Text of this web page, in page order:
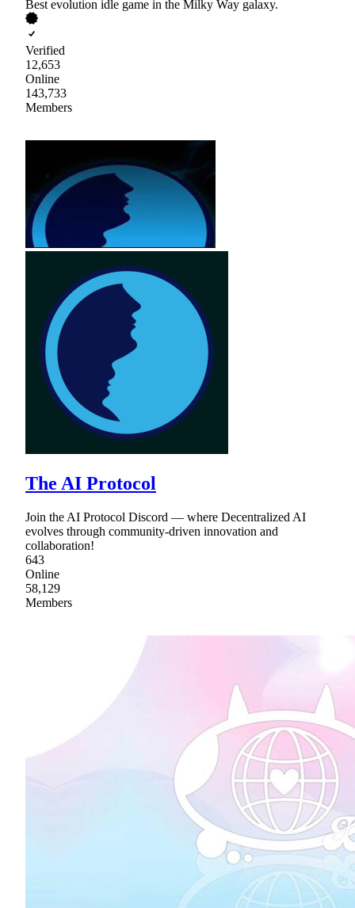
Best evolution idle game in the Milky Way galaxy.
Verified
12,653
Online
143,733
Members
The AI Protocol
Join the AI Protocol Discord — where Decentralized AI
evolves through community-driven innovation and
collaboration!
643
Online
58,129
Members